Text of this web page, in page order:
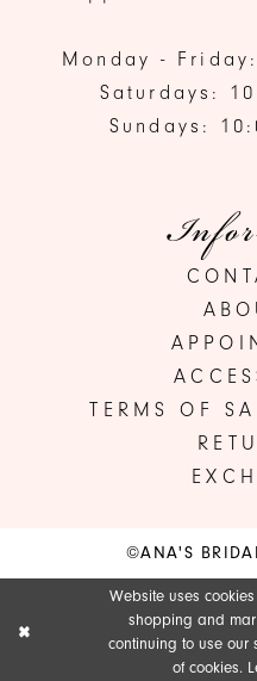
Monday -
Saturdays:
Sundays:
TERMS OF
©ANA'S
Website uses
shopping and
continuing to use our
of cookies.